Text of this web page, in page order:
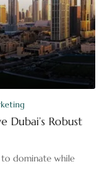
Dubai’s Robust
to dominate while